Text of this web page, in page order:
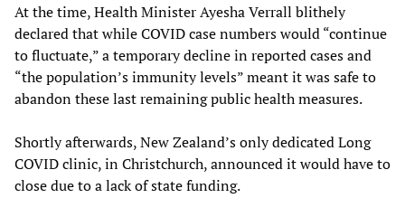
At the time, Health Minister Ayesha Verrall blithely
declared that while COVID case numbers would “continue
to fluctuate,” a temporary decline in reported cases and
“the population’s immunity levels” meant it was safe to
abandon these last remaining public health measures.
Shortly afterwards, New Zealand’s only dedicated Long
COVID clinic, in Christchurch, announced it would have to
close due to a lack of state funding.